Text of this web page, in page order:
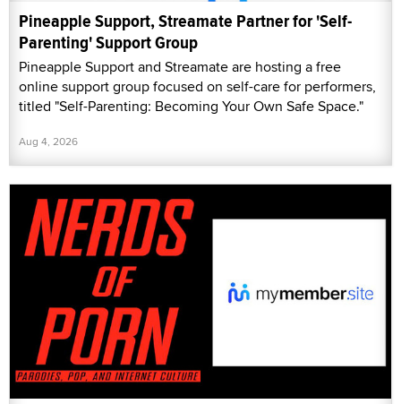
Pineapple Support, Streamate Partner for 'Self-
Parenting' Support Group
Pineapple Support and Streamate are hosting a free
online support group focused on self-care for performers,
titled "Self-Parenting: Becoming Your Own Safe Space."
Aug 4, 2026